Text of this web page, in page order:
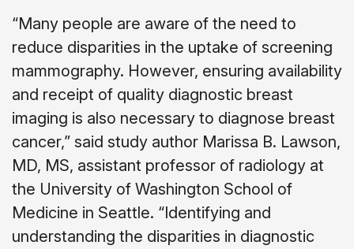
“Many people are aware of the need to
reduce disparities in the uptake of screening
mammography. However, ensuring availability
and receipt of quality diagnostic breast
imaging is also necessary to diagnose breast
cancer,” said study author Marissa B. Lawson,
MD, MS, assistant professor of radiology at
the University of Washington School of
Medicine in Seattle. “Identifying and
understanding the disparities in diagnostic